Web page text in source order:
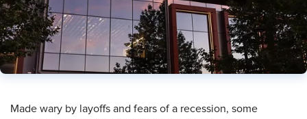
​Made wary by layoffs and fears of a recession, some